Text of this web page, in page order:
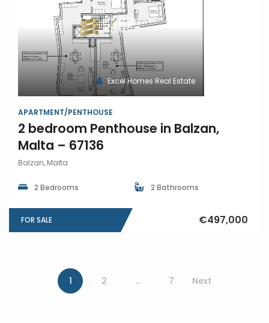
Excel Homes Real Estate
APARTMENT/PENTHOUSE
2 bedroom Penthouse in Balzan,
Malta – 67136
Balzan, Malta
2 Bedrooms 2 Bathrooms
FOR SALE €497,000
1 2 … 7 Next